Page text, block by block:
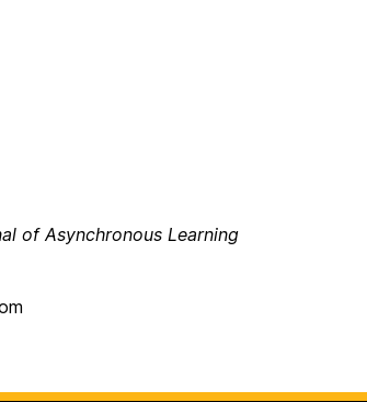
of Asynchronous Learning